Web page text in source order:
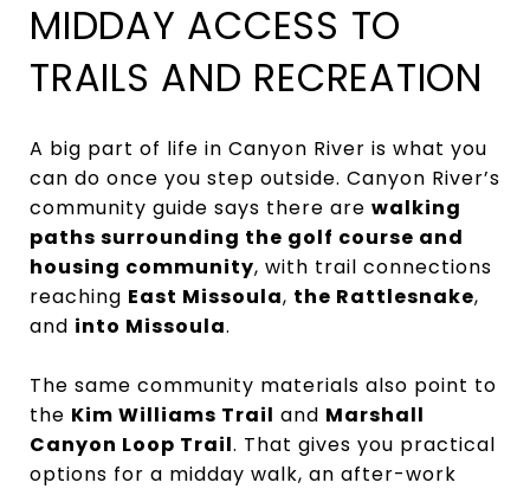
MIDDAY ACCESS TO
TRAILS AND RECREATION
A big part of life in Canyon River is what you
can do once you step outside. Canyon River’s
community guide says there are walking
paths surrounding the golf course and
housing community, with trail connections
reaching East Missoula, the Rattlesnake,
and into Missoula.
The same community materials also point to
the Kim Williams Trail and Marshall
Canyon Loop Trail. That gives you practical
options for a midday walk, an after-work